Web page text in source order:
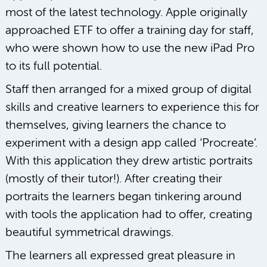
most of the latest technology. Apple originally
approached ETF to offer a training day for staff,
who were shown how to use the new iPad Pro
to its full potential.
Staff then arranged for a mixed group of digital
skills and creative learners to experience this for
themselves, giving learners the chance to
experiment with a design app called ‘Procreate’.
With this application they drew artistic portraits
(mostly of their tutor!). After creating their
portraits the learners began tinkering around
with tools the application had to offer, creating
beautiful symmetrical drawings.
The learners all expressed great pleasure in